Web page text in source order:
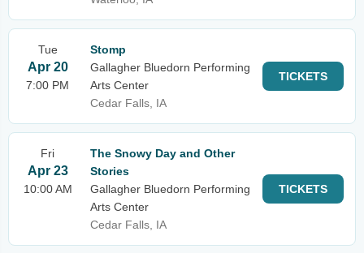
Tue
Apr 20
7:00 PM
Stomp
Gallagher Bluedorn Performing
Arts Center
Cedar Falls, IA
TICKETS
Fri
Apr 23
10:00 AM
The Snowy Day and Other
Stories
Gallagher Bluedorn Performing
Arts Center
Cedar Falls, IA
TICKETS